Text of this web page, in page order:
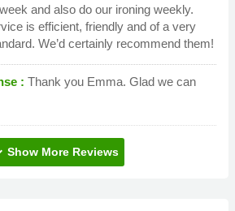
and also do our ironing weekly.
is efficient, friendly and of a very
We’d certainly recommend them!
: Thank you Emma. Glad we can
Show More Reviews